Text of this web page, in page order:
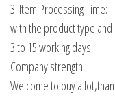
3. Item Processing Time:
with the product type
3 to 15 working days.
Company strength:
Welcome to buy a